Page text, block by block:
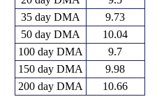
35 day DMA
9.73
50 day DMA
10.04
100 day DMA
9.7
150 day DMA
9.98
200 day DMA
10.66